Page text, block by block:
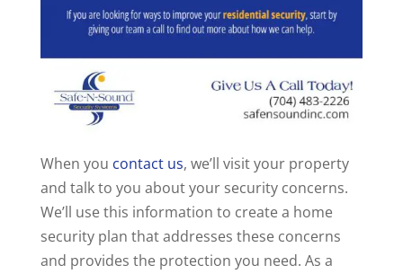
When you contact us, we’ll visit your property
and talk to you about your security concerns.
We’ll use this information to create a home
security plan that addresses these concerns
and provides the protection you need. As a